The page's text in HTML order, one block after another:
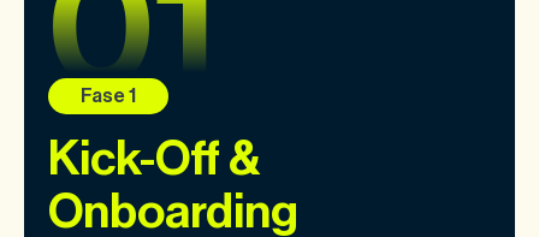
Kick-Off &
Onboarding